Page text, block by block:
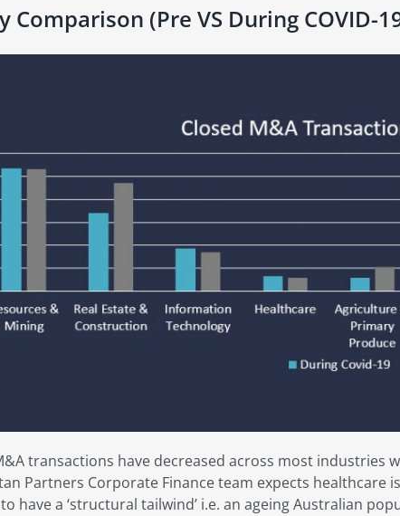
Comparison (Pre VS During COVID-
transactions have decreased across most industries
Partners Corporate Finance team expects
have a ‘structural tailwind’ i.e. an ageing Australian